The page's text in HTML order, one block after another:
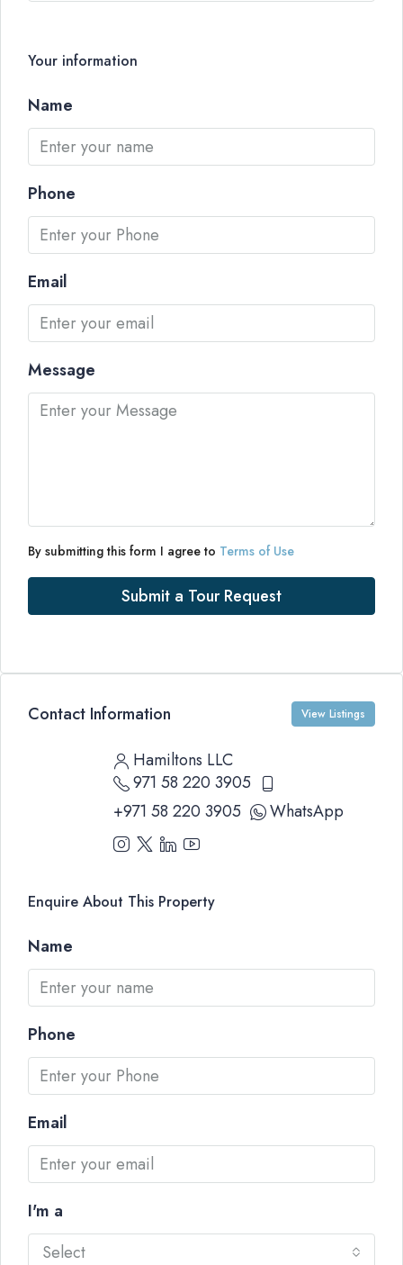
Your information
Name
Phone
Email
Message
By submitting this form I agree to Terms of Use
Submit a Tour Request
Contact Information View Listings
Hamiltons LLC
971 58 220 3905
+971 58 220 3905
WhatsApp
Enquire About This Property
Name
Phone
Email
I'm a
Select